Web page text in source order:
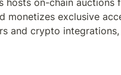
monetizes exclusive
and crypto